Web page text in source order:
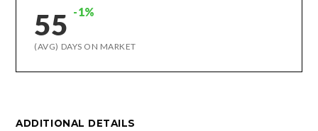
55 -1%
(AVG) DAYS ON MARKET
ADDITIONAL DETAILS